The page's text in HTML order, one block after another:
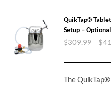
QuikTap®
Setup –
$309.99 – $
The